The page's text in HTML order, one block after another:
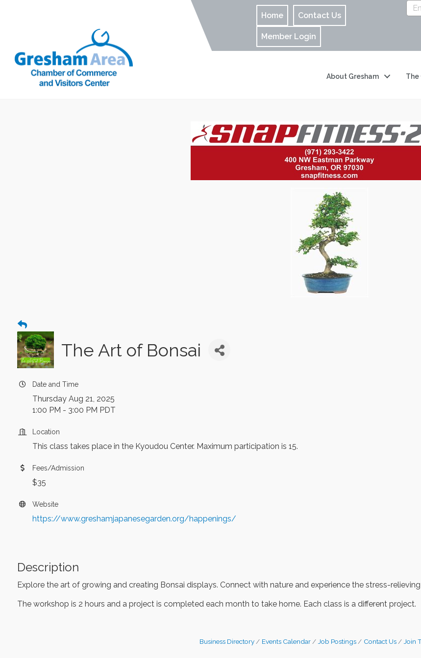
Home Contact Us
Member Login
About Gresham The
The Art of Bonsai
Date and Time
Thursday Aug 21, 2025
1:00 PM - 3:00 PM PDT
Location
This class takes place in the Kyoudou Center. Maximum participation is 15.
Fees/Admission
$35
Website
https://www.greshamjapanesegarden.org/happenings/
Description
Explore the art of growing and creating Bonsai displays. Connect with nature and experience the stress-
The workshop is 2 hours and a project is completed each month to take home. Each class is a different project.
Business Directory Events Calendar Job Postings Contact Us Join